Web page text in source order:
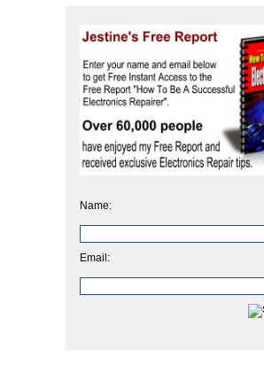
Name:
Email: